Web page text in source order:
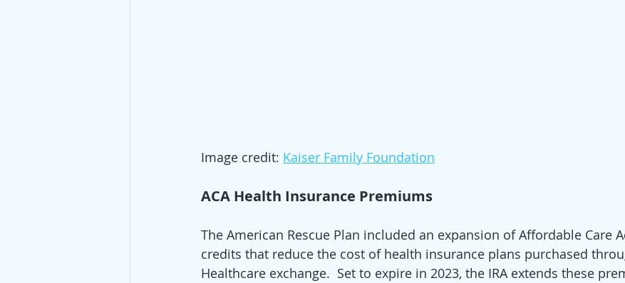
Image credit: Kaiser Family Foundation
ACA Health Insurance Premiums
The American Rescue Plan included an expansion of Affordable Care
credits that reduce the cost of health insurance plans purchased
Healthcare exchange.  Set to expire in 2023, the IRA extends these